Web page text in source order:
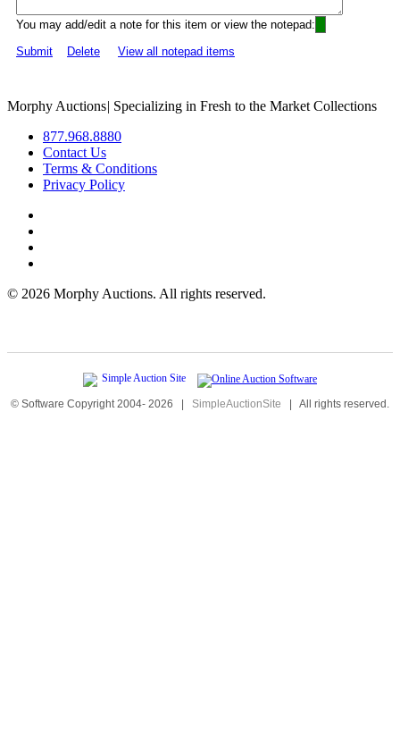
You may add/edit a note for this item or view the notepad:
Submit
Delete View all notepad items
Morphy Auctions| Specializing in Fresh to the Market Collections
877.968.8880
Contact Us
Terms & Conditions
Privacy Policy
© 2026 Morphy Auctions. All rights reserved.
© Software Copyright 2004- 2026 | SimpleAuctionSite | All rights reserved.